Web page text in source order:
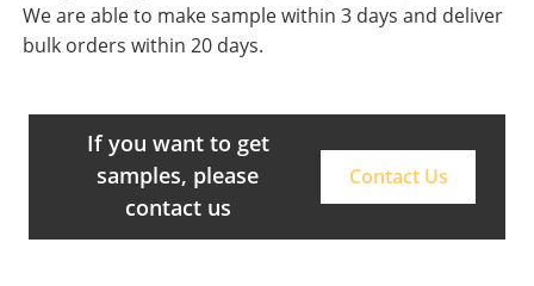
We are able to make sample within 3 days and deliver
bulk orders within 20 days.
If you want to get
samples, please
contact us
Contact Us